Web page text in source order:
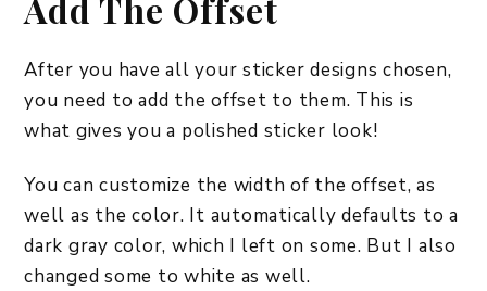
Add The Offset
After you have all your sticker designs chosen,
you need to add the offset to them. This is
what gives you a polished sticker look!
You can customize the width of the offset, as
well as the color. It automatically defaults to a
dark gray color, which I left on some. But I also
changed some to white as well.